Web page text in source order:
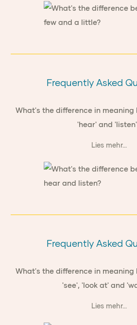
Frequently Asked
What's the difference in meaning
'hear' and
Lies mehr...
Frequently Asked
What's the difference in meaning
'see', 'look at' and
Lies mehr...